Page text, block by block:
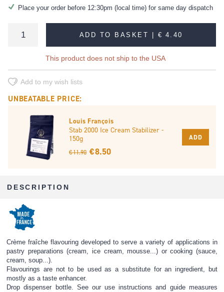
Place your order before 12:30pm (local time) for same day dispatch
ADD TO BASKET | € 4.40
This product does not ship to the USA
Add to my wish lists
UNBEATABLE PRICE:
Louis François
Stab 2000 Ice Cream Stabilizer -
150g
€ 11.90 € 8.50
ADD
DESCRIPTION
Crème fraîche flavouring developed to serve a variety of applications in
pastry preparations (cream, ice cream, mousse...) or cooking (sauce,
cream, soup...).
Flavourings are not to be used as a substitute for an ingredient, but
mostly as a taste enhancer.
Drop dispenser bottle. See our use instructions and guide measures